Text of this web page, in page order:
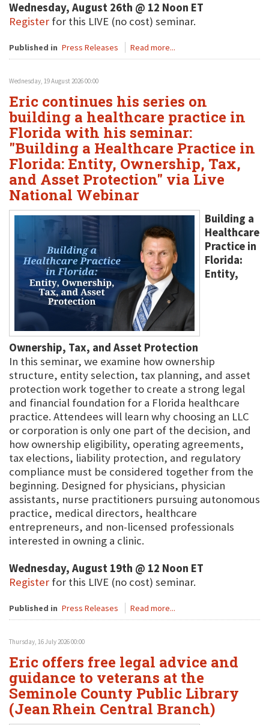
Wednesday, August 26th @ 12 Noon ET
Register for this LIVE (no cost) seminar.
Published in Press Releases Read more...
Wednesday, 19 August 2026 00:00
Eric continues his series on
building a healthcare practice in
Florida with his seminar:
"Building a Healthcare Practice in
Florida: Entity, Ownership, Tax,
and Asset Protection" via Live
National Webinar
Building a
Healthcare
Practice in
Florida:
Entity,
Ownership, Tax, and Asset Protection
In this seminar, we examine how ownership
structure, entity selection, tax planning, and asset
protection work together to create a strong legal
and financial foundation for a Florida healthcare
practice. Attendees will learn why choosing an LLC
or corporation is only one part of the decision, and
how ownership eligibility, operating agreements,
tax elections, liability protection, and regulatory
compliance must be considered together from the
beginning. Designed for physicians, physician
assistants, nurse practitioners pursuing autonomous
practice, medical directors, healthcare
entrepreneurs, and non-licensed professionals
interested in owning a clinic.
Wednesday, August 19th @ 12 Noon ET
Register for this LIVE (no cost) seminar.
Published in Press Releases Read more...
Thursday, 16 July 2026 00:00
Eric offers free legal advice and
guidance to veterans at the
Seminole County Public Library
(Jean Rhein Central Branch)